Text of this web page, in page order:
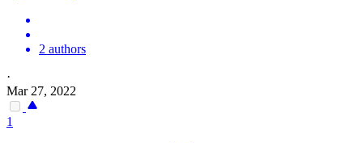
2 authors
·
Mar 27, 2022
1